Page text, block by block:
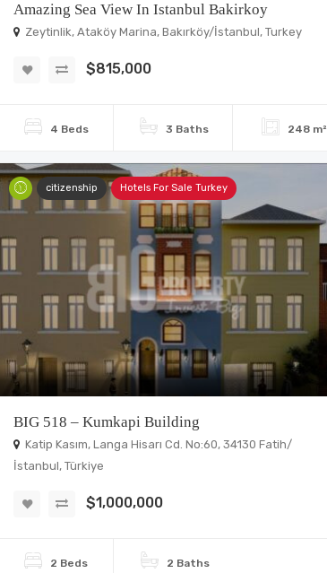
Amazing Sea View In Istanbul Bakirkoy
Zeytinlik, Ataköy Marina, Bakırköy/İstanbul, Turkey
$815,000
4 Beds 3 Baths 248 m²
citizenship Hotels For Sale Turkey
BIG 518 – Kumkapi Building
Katip Kasım, Langa Hisarı Cd. No:60, 34130 Fatih/
İstanbul, Türkiye
$1,000,000
2 Beds 2 Baths